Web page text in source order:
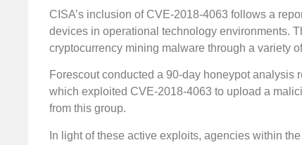
CISA’s inclusion of CVE-2018-4063 follows a
devices in operational technology environments.
cryptocurrency mining malware through a variety
Forescout conducted a 90-day honeypot
which exploited CVE-2018-4063 to upload a
from this group.
In light of these active exploits, agencies within